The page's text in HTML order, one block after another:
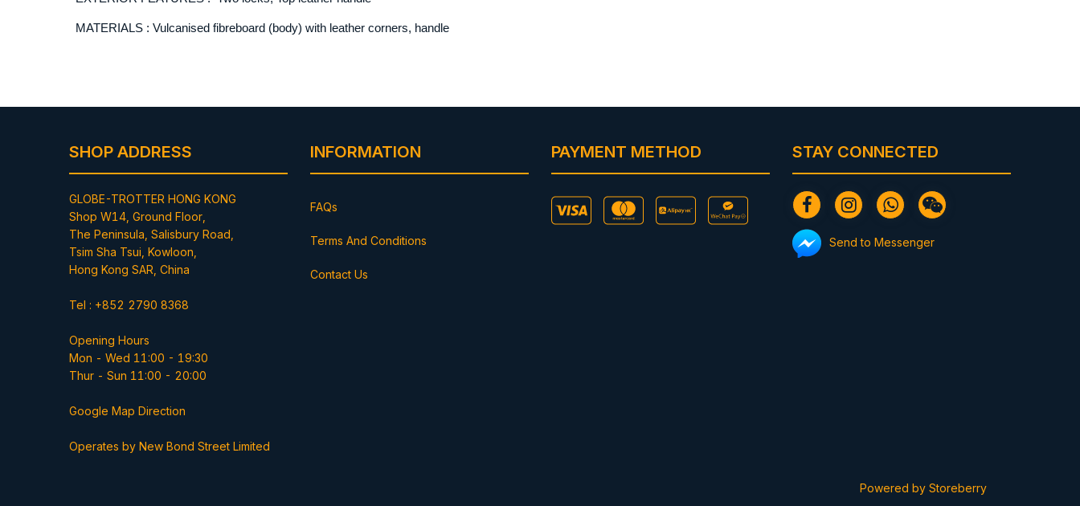
MATERIALS : Vulcanised fibreboard (body) with leather corners, handle
SHOP ADDRESS
GLOBE-TROTTER HONG KONG
Shop W14, Ground Floor,
The Peninsula, Salisbury Road,
Tsim Sha Tsui, Kowloon,
Hong Kong SAR, China
Tel : +852 2790 8368
Opening Hours
Mon - Wed 11:00 - 19:30
Thur - Sun 11:00 - 20:00
Google Map Direction
Operates by New Bond Street Limited
INFORMATION
FAQs
Terms And Conditions
Contact Us
PAYMENT METHOD STAY CONNECTED
Send to Messenger
Powered by Storeberry